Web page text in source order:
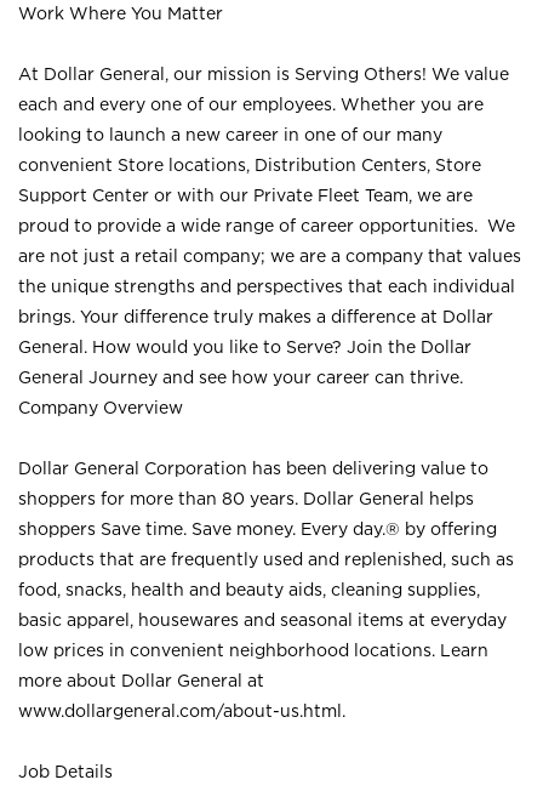
Work Where You Matter
At Dollar General, our mission is Serving Others! We value
each and every one of our employees. Whether you are
looking to launch a new career in one of our many
convenient Store locations, Distribution Centers, Store
Support Center or with our Private Fleet Team, we are
proud to provide a wide range of career opportunities. We
are not just a retail company; we are a company that values
the unique strengths and perspectives that each individual
brings. Your difference truly makes a difference at Dollar
General. How would you like to Serve? Join the Dollar
General Journey and see how your career can thrive.
Company Overview
Dollar General Corporation has been delivering value to
shoppers for more than 80 years. Dollar General helps
shoppers Save time. Save money. Every day.® by offering
products that are frequently used and replenished, such as
food, snacks, health and beauty aids, cleaning supplies,
basic apparel, housewares and seasonal items at everyday
low prices in convenient neighborhood locations. Learn
more about Dollar General at
www.dollargeneral.com/about-us.html .
Job Details